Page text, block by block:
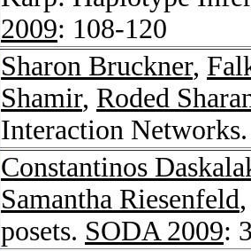
2009: 108-120
Sharon Bruckner,
Shamir, Roded
Interaction
Constantinos
Samantha Riesenfeld
posets. SODA 2009: